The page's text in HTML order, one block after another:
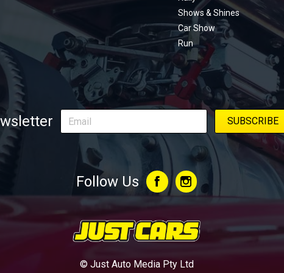
Shows & Shines
Car Show
Run
Follow Us
© Just Auto Media Pty Ltd